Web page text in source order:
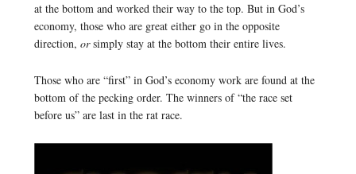
at the bottom and worked their way to the top. But in God’s
economy, those who are great either go in the opposite
direction, orsimply stay at the bottom their entire lives.
Those who are “first” in God’s economy work are found at the
bottom of the pecking order. The winners of “the race set
before us” are last in the rat race.